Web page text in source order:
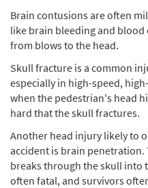
Brain contusions are often
like brain bleeding and
from blows to the head.
Skull fracture is a common
especially in high-speed,
when the pedestrian's head
hard that the skull fractures.
Another head injury likely to
accident is brain penetration.
breaks through the skull into
often fatal, and survivors